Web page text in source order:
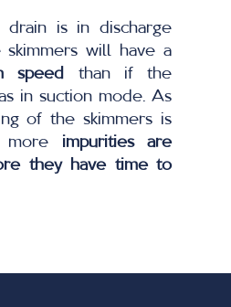
is in discharge
will have a
speed
than if the
in suction mode. As
of the skimmers is
more impurities are
they have time to